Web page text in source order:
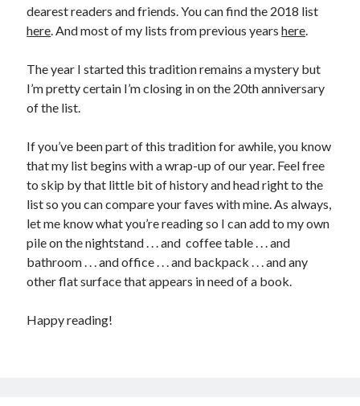
dearest readers and friends. You can find the 2018 list
here . And most of my lists from previous yearshere
The year I started this tradition remains a mystery but
I’m pretty certain I’m closing in on the 20th anniversary
of the list.
If you’ve been part of this tradition for awhile, you know
that my list begins with a wrap-up of our year. Feel free
to skip by that little bit of history and head right to the
list so you can compare your faves with mine. As always,
let me know what you’re reading so I can add to my own
pile on the nightstand . . . and coffee table . . . and
bathroom . . . and office . . . and backpack . . . and any
other flat surface that appears in need of a book.
Happy reading!